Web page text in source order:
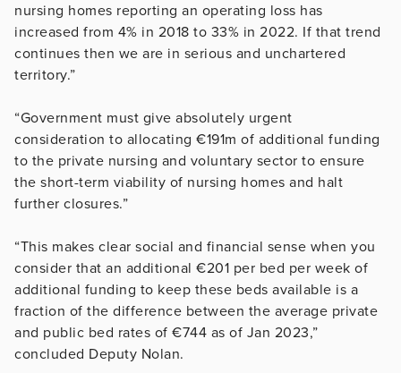
nursing homes reporting an operating loss has
increased from 4% in 2018 to 33% in 2022. If that trend
continues then we are in serious and unchartered
territory.”
“Government must give absolutely urgent
consideration to allocating €191m of additional funding
to the private nursing and voluntary sector to ensure
the short-term viability of nursing homes and halt
further closures.”
“This makes clear social and financial sense when you
consider that an additional €201 per bed per week of
additional funding to keep these beds available is a
fraction of the difference between the average private
and public bed rates of €744 as of Jan 2023,”
concluded Deputy Nolan.